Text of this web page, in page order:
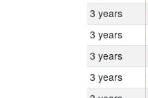
3 years
3 years
3 years
3 years